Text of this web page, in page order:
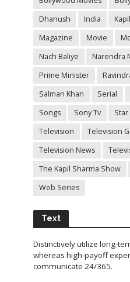
Dhanush
India
Magazine
Movie
Nach Baliye
Narendra
Prime Minister
Salman Khan
Serial
Songs
Sony Tv Star
Television
Television
Television News
The Kapil Sharma Show
Web Series
Text
Distinctively utilize long-
whereas high-payoff
communicate 24/365.